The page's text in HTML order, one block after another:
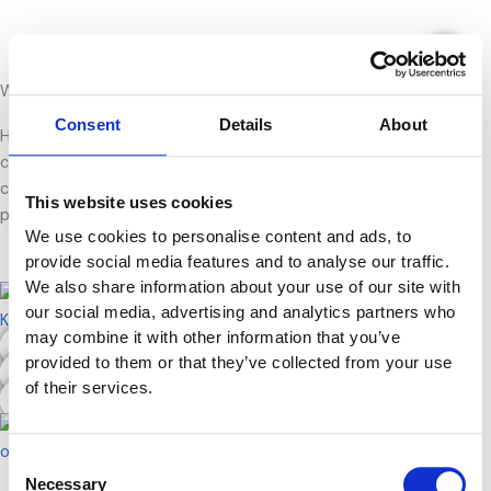
Consent Details About
This website uses cookies
We use cookies to personalise content and ads, to
provide social media features and to analyse our traffic.
We also share information about your use of our site with
our social media, advertising and analytics partners who
may combine it with other information that you’ve
provided to them or that they’ve collected from your use
of their services.
Consent
Necessary
Welcome to my portfolio
Here you can explore a selection of projects and assignments
created throughout my studies in marketing and digital
communication. Each project reflects different skills, creative
processes, and areas of development.
LinkedIn & Personal Branding
Website Sketch